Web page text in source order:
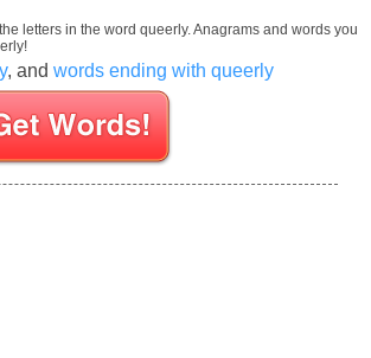
letters in the word queerly. Anagrams and words you
, and words ending with queerly
Scrabble letters